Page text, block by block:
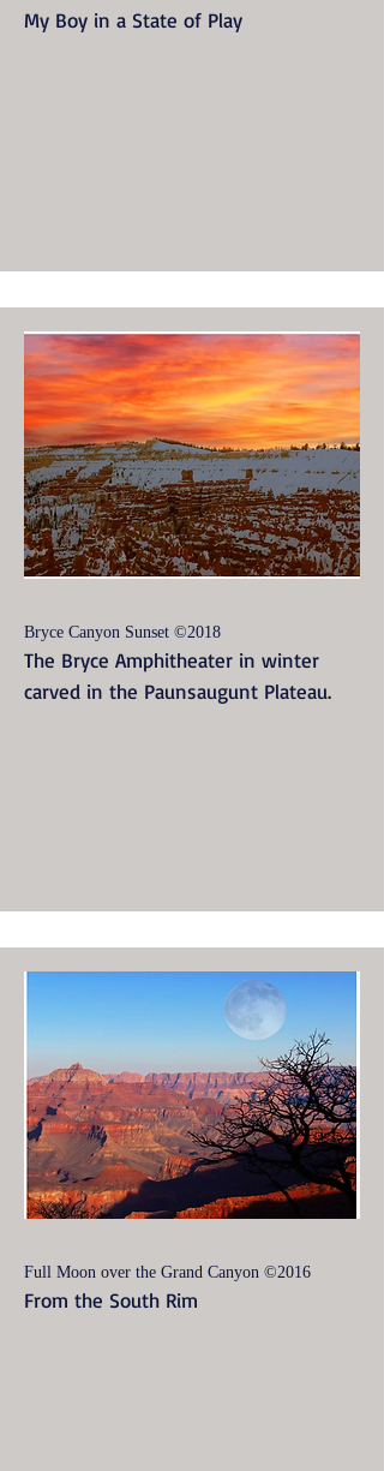
My Boy in a State of Play
Bryce Canyon Sunset ©2018
The Bryce Amphitheater in winter
carved in the Paunsaugunt Plateau.
Full Moon over the Grand Canyon ©2016
From the South Rim